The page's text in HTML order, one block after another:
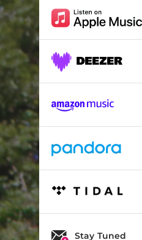
Stay Tuned